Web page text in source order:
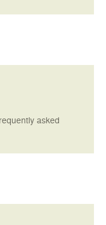
asked